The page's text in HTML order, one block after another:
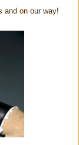
and on our way!